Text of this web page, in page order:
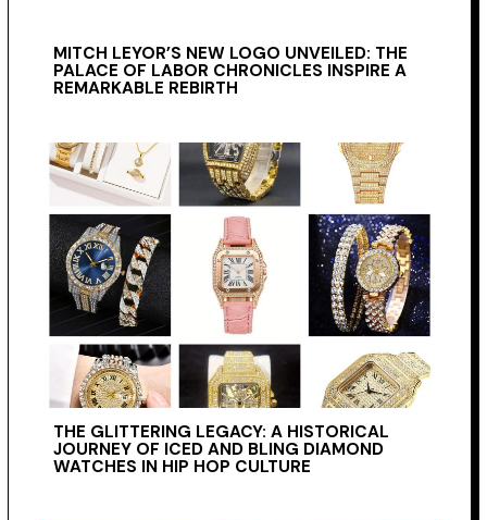
MITCH LEYOR’S NEW LOGO UNVEILED: THE
PALACE OF LABOR CHRONICLES INSPIRE A
REMARKABLE REBIRTH
THE GLITTERING LEGACY: A HISTORICAL
JOURNEY OF ICED AND BLING DIAMOND
WATCHES IN HIP HOP CULTURE